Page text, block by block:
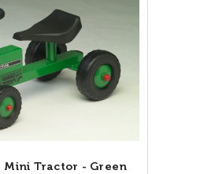
Mini Tractor - Green